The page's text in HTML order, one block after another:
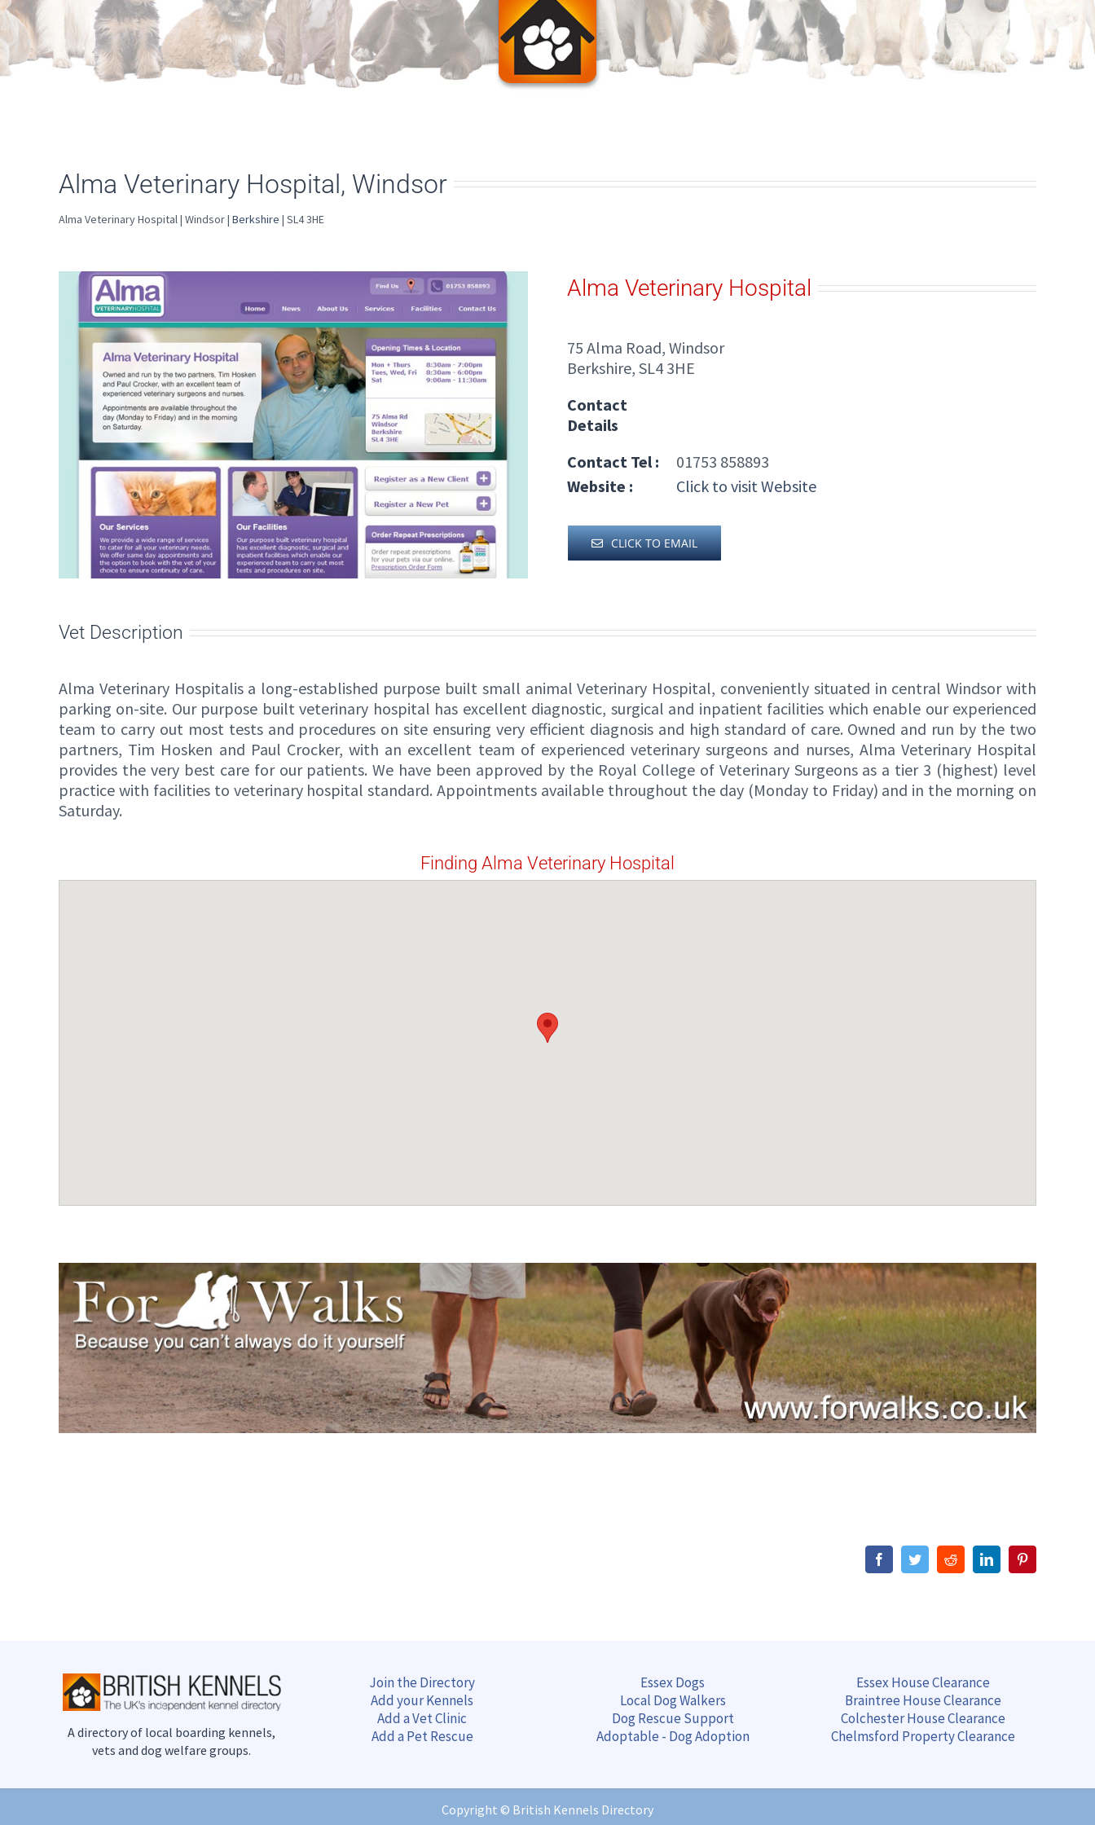
Alma Veterinary Hospital, Windsor
Alma Veterinary Hospital | Windsor | Berkshire | SL4 3HE
Alma Veterinary Hospital
75 Alma Road, Windsor
Berkshire, SL4 3HE
Contact
Details
Contact Tel :
01753 858893
Website :
Click to visit Website
CLICK TO EMAIL
Vet Description
Alma Veterinary Hospitalis a long-established purpose built small animal Veterinary Hospital, conveniently situated in central Windsor with
parking on-site. Our purpose built veterinary hospital has excellent diagnostic, surgical and inpatient facilities which enable our experienced
team to carry out most tests and procedures on site ensuring very efficient diagnosis and high standard of care. Owned and run by the two
partners, Tim Hosken and Paul Crocker, with an excellent team of experienced veterinary surgeons and nurses, Alma Veterinary Hospital
provides the very best care for our patients. We have been approved by the Royal College of Veterinary Surgeons as a tier 3 (highest) level
practice with facilities to veterinary hospital standard. Appointments available throughout the day (Monday to Friday) and in the morning on
Saturday.
Finding Alma Veterinary Hospital
FacebookTwitterRedditLinkedIn
A directory of local boarding kennels,
vets and dog welfare groups.
Join the Directory
Add your Kennels
Add a Vet Clinic
Add a Pet Rescue
Essex Dogs
Local Dog Walkers
Dog Rescue Support
Adoptable - Dog Adoption
Essex House Clearance
Braintree HouseClearance
ColchesterHouseClearance
Chelmsford PropertyClearance
Copyright © British Kennels Directory